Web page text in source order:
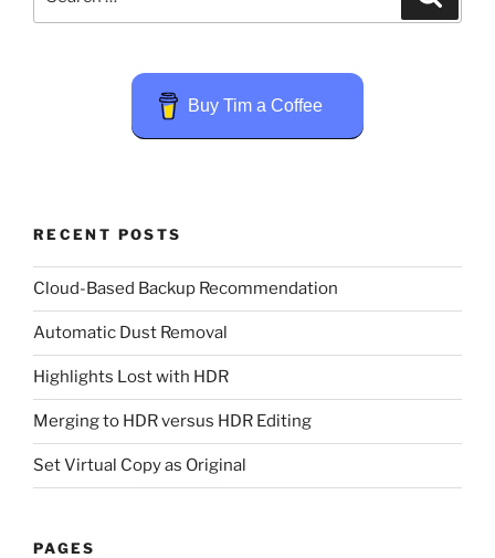
Buy Tim a Coffee
RECENT POSTS
Cloud-Based Backup Recommendation
Automatic Dust Removal
Highlights Lost with HDR
Merging to HDR versus HDR Editing
Set Virtual Copy as Original
PAGES